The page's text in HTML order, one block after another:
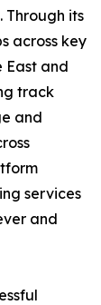
its
across key
East and
track
and
services
and